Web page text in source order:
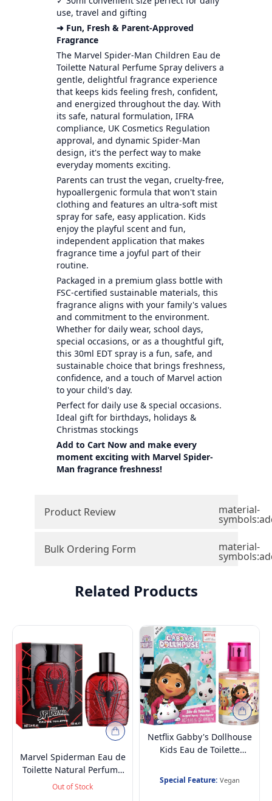
use, travel and gifting
➜ Fun, Fresh & Parent-Approved
Fragrance
The Marvel Spider-Man Children Eau de
Toilette Natural Perfume Spray delivers a
gentle, delightful fragrance experience
that keeps kids feeling fresh, confident,
and energized throughout the day. With
its safe, natural formulation, IFRA
compliance, UK Cosmetics Regulation
approval, and dynamic Spider-Man
design, it's the perfect way to make
everyday moments exciting.
Parents can trust the vegan, cruelty-free,
hypoallergenic formula that won't stain
clothing and features an ultra-soft mist
spray for safe, easy application. Kids
enjoy the playful scent and fun,
independent application that makes
fragrance time a joyful part of their
routine.
Packaged in a premium glass bottle with
FSC-certified sustainable materials, this
fragrance aligns with your family's values
and commitment to the environment.
Whether for daily wear, school days,
special occasions, or as a thoughtful gift,
this 30ml EDT spray is a fun, safe, and
sustainable choice that brings freshness,
confidence, and a touch of Marvel action
to your child's day.
Perfect for daily use & special occasions.
Ideal gift for birthdays, holidays &
Christmas stockings
Add to Cart Now and make every
moment exciting with Marvel Spider-
Man fragrance freshness!
Product Review material-
Bulk Ordering Form material-
Related Products
Marvel Spiderman Eau de
Toilette Natural Perfume
Spray, Vegan and
Out of Stock
Netflix Gabby's Dollhouse
Kids Eau de Toilette
Vegan, Cruelty-Free,
Dermatologically Tested,
Special Feature: Vegan